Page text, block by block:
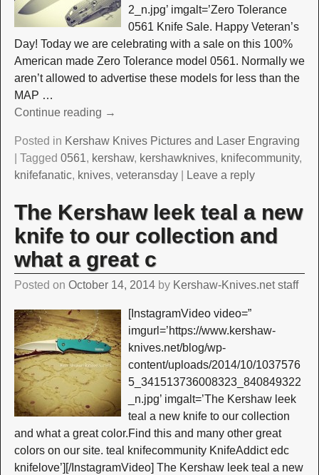
2_n.jpg’ imgalt=’Zero Tolerance
0561 Knife Sale. Happy Veteran’s
Day! Today we are celebrating with a sale on this 100%
American made Zero Tolerance model 0561. Normally we
aren’t allowed to advertise these models for less than the
MAP …
Continue reading →
Posted in Kershaw Knives Pictures and Laser Engraving
Tagged 0561, kershaw, kershawknives, knifecommunity,
knifefanatic, knives, veteransday| Leave a reply
The Kershaw leek teal a new
knife to our collection and
what a great c
Posted on October 14, 2014 by Kershaw-Knives.net staff
[InstagramVideo video=”
imgurl=’https://www.kershaw-
knives.net/blog/wp-
content/uploads/2014/10/1037576
5_341513736008323_840849322
_n.jpg’ imgalt=’The Kershaw leek
teal a new knife to our collection
and what a great color.Find this and many other great
colors on our site. teal knifecommunity KnifeAddict edc
knifelove’][/InstagramVideo] The Kershaw leek teal a new